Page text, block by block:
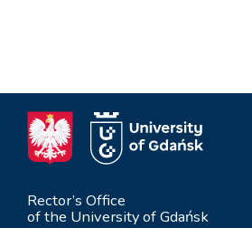
Rector’s Office
of the University of Gdańsk